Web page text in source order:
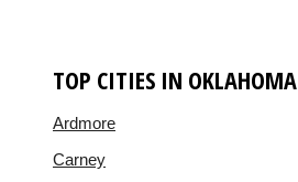
TOP CITIES IN OKLAHOMA
Ardmore
Carney